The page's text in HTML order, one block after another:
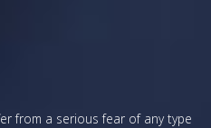
from a serious fear of any type